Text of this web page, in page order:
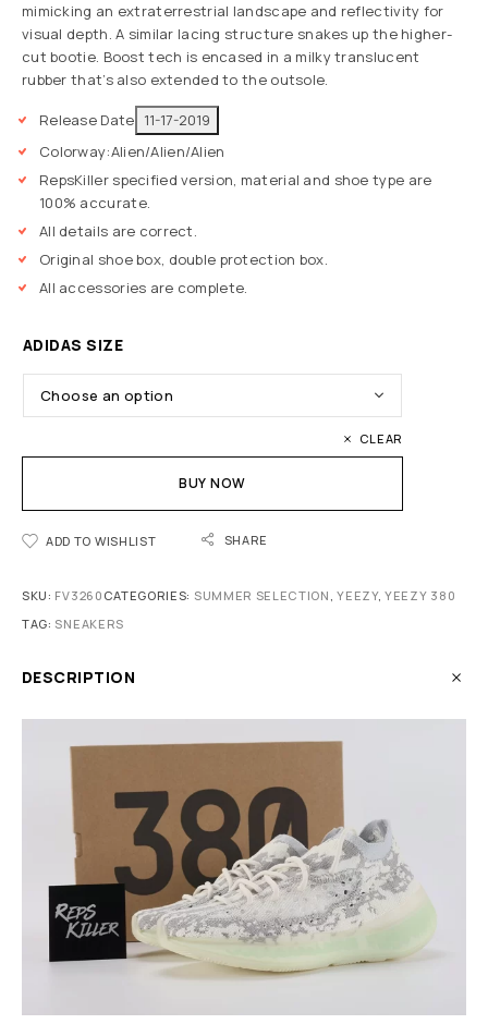
mimicking an extraterrestrial landscape and reflectivity for
visual depth. A similar lacing structure snakes up the higher-
cut bootie. Boost tech is encased in a milky translucent
rubber that’s also extended to the outsole.
Release Date 11-17-2019
Colorway:Alien/Alien/Alien
RepsKiller specified version, material and shoe type are
100% accurate.
All details are correct.
Original shoe box, double protection box.
All accessories are complete.
ADIDAS SIZE
CLEAR
BUY NOW
ADD TO WISHLIST SHARE
SKU: FV3260 CATEGORIES: SUMMER SELECTION ,YEEZY, YEEZY 380
TAG: SNEAKERS
DESCRIPTION